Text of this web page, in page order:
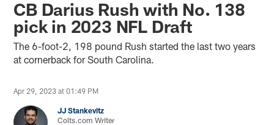
CB Darius Rush with No. 138
pick in 2023 NFL Draft
The 6-foot-2, 198 pound Rush started the last two years
at cornerback for South Carolina.
Apr 29, 2023 at 01:49 PM
JJ Stankevitz
Colts.com Writer